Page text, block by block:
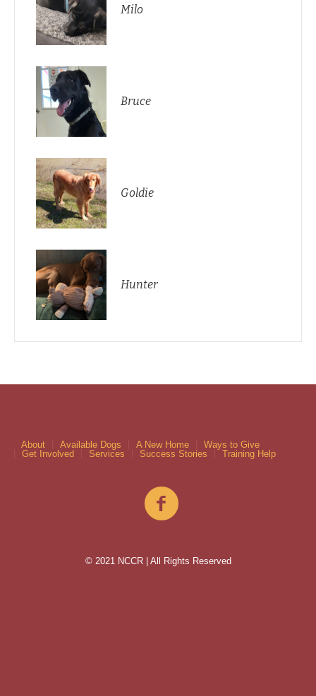
Milo
Bruce
Goldie
Hunter
About Available Dogs A New Home
Ways to Give
Get Involved
Services Success Stories Training Help
© 2021 NCCR | All Rights Reserved